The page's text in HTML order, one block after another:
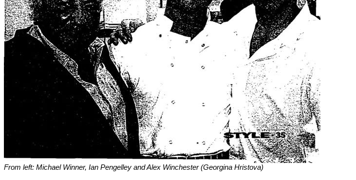
From left: Michael Winner, Ian Pengelley and Alex Winchester (Georgina Hristova)